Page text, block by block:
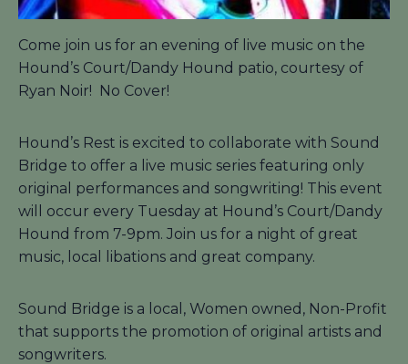
Come join us for an evening of live music on the
Hound’s Court/Dandy Hound patio, courtesy of
Ryan Noir! No Cover!
Hound’s Rest is excited to collaborate with Sound
Bridge to offer a live music series featuring only
original performances and songwriting! This event
will occur every Tuesday at Hound’s Court/Dandy
Hound from 7-9pm. Join us for a night of great
music, local libations and great company.
Sound Bridge is a local, Women owned, Non-Profit
that supports the promotion of original artists and
songwriters.